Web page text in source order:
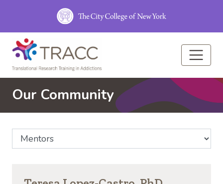
Skip to main content
Our Community
Select Community Affiliation